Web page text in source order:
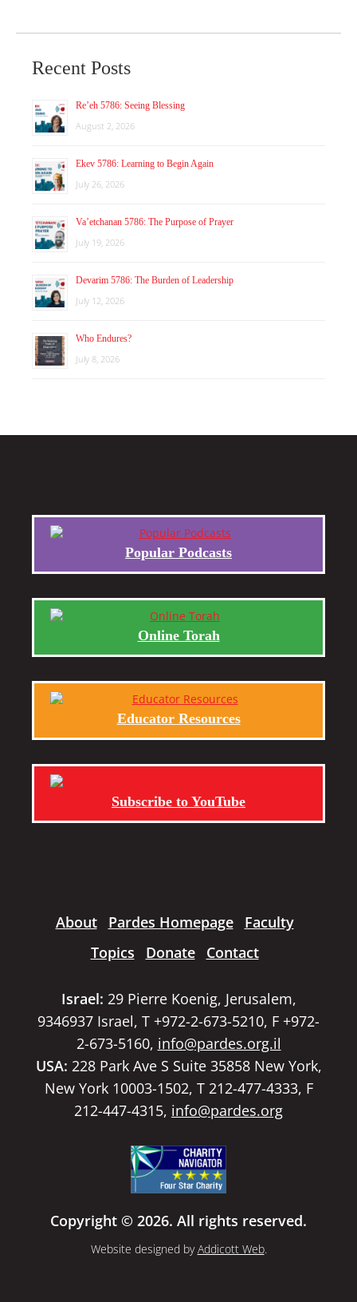
Recent Posts
Re’eh 5786: Seeing Blessing
August 2, 2026
Ekev 5786: Learning to Begin Again
July 26, 2026
Va’etchanan 5786: The Purpose of Prayer
July 19, 2026
Devarim 5786: The Burden of Leadership
July 12, 2026
Who Endures?
July 8, 2026
Popular Podcasts
Online Torah
Educator Resources
Subscribe to YouTube
About Pardes Homepage
Faculty
Topics
Donate Contact
Israel: 29 Pierre Koenig, Jerusalem,
9346937 Israel, T +972-2-673-5210, F +972-
2-673-5160, info@pardes.org.il
USA: 228 Park Ave S Suite 35858 New York,
New York 10003-1502, T 212-477-4333, F
212-447-4315, info@pardes.org
Copyright © 2026. All rights reserved.
Website designed byAddicott Web.